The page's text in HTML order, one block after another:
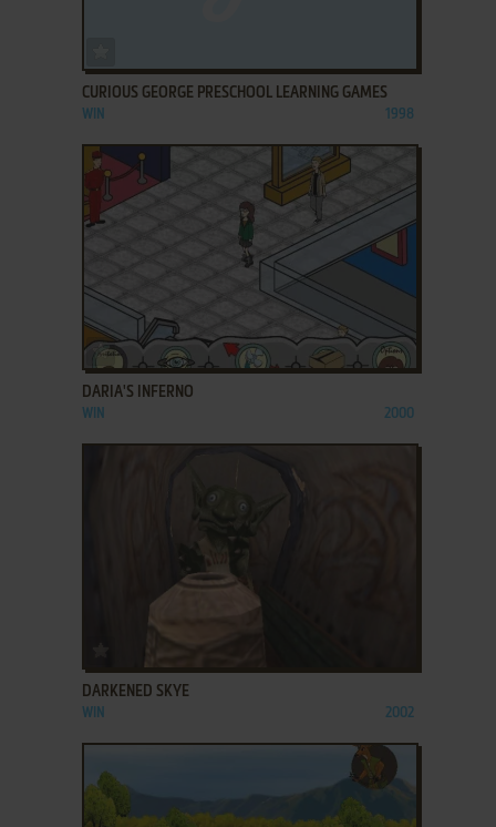
CURIOUS GEORGE PRESCHOOL LEARNING GAMES
WIN 1998
ADD TO FAVORITES
DARIA'S INFERNO
WIN 2000
ADD TO FAVORITES
DARKENED SKYE
WIN 2002